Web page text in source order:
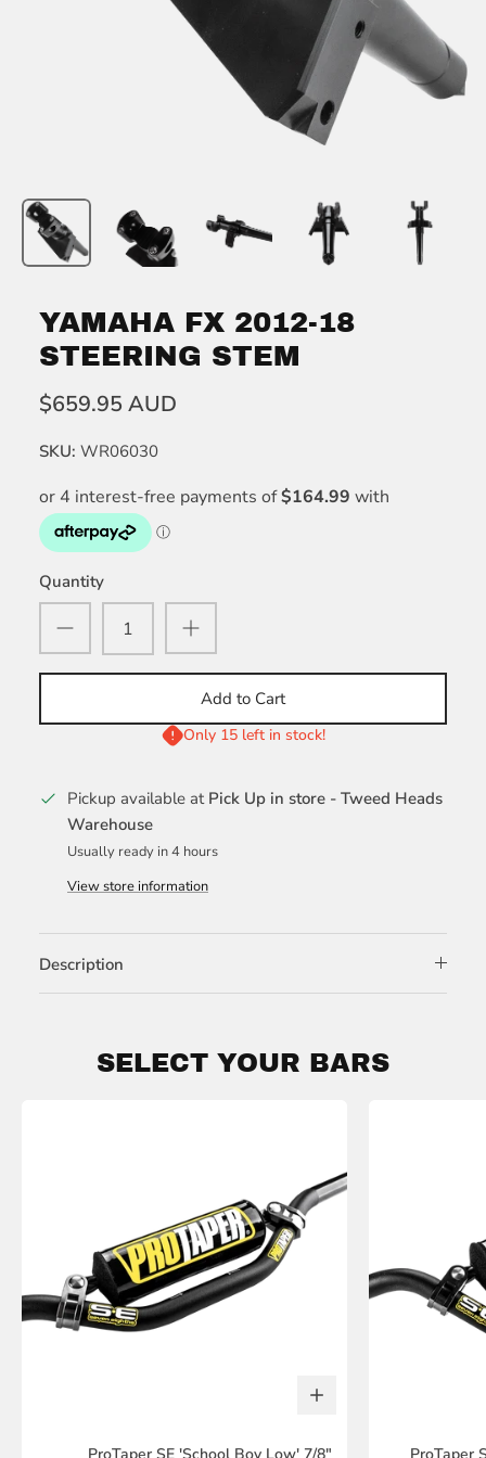
YAMAHA FX 2012-18
STEERING STEM
$659.95 AUD
SKU: WR06030
Quantity
Add to Cart
Only 15 left in stock!
Pickup available at Pick Up in store - Tweed Heads
Warehouse
Usually ready in 4 hours
View store information
Description
SELECT YOUR BARS
ProTaper SE 'School Boy Low' 7/8" ProTaper